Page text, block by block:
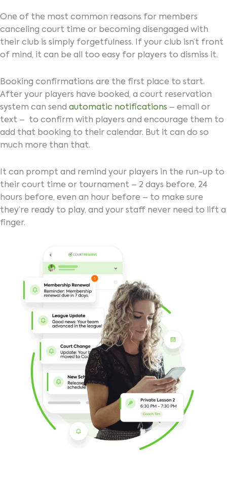
One of the most common reasons for members
canceling court time or becoming disengaged with
their club is simply forgetfulness. If your club isn’t front
of mind, it can be all too easy for players to dismiss it.
Booking confirmations are the first place to start.
After your players have booked, a court reservation
system can send automatic notifications – email or
text – to confirm with players and encourage them to
add that booking to their calendar. But it can do so
much more than that.
It can prompt and remind your players in the run-up to
their court time or tournament – 2 days before, 24
hours before, even an hour before – to make sure
they’re ready to play, and your staff never need to lift a
finger.